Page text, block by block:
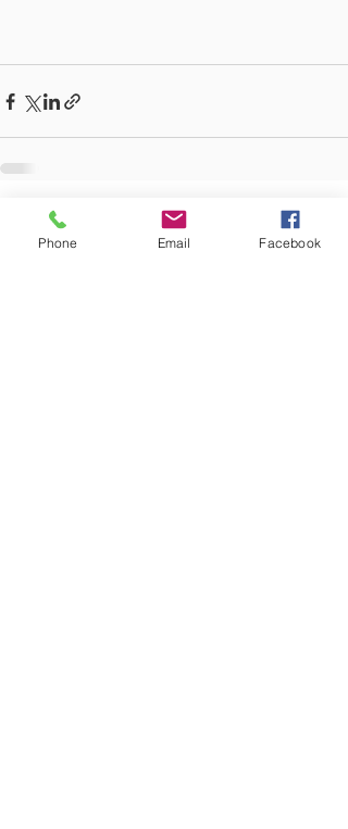
Recent Posts
Phone Email Facebook